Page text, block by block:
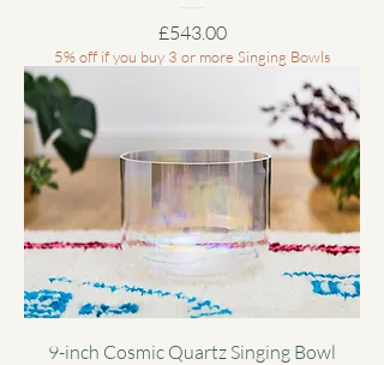
Price
£543.00
5% off if you buy 3 or more Singing Bowls
9-inch Cosmic Quartz Singing Bowl